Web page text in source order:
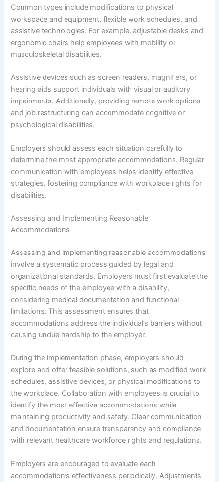
Common types include modifications to physical
workspace and equipment, flexible work schedules, and
assistive technologies. For example, adjustable desks and
ergonomic chairs help employees with mobility or
musculoskeletal disabilities.
Assistive devices such as screen readers, magnifiers, or
hearing aids support individuals with visual or auditory
impairments. Additionally, providing remote work options
and job restructuring can accommodate cognitive or
psychological disabilities.
Employers should assess each situation carefully to
determine the most appropriate accommodations. Regular
communication with employees helps identify effective
strategies, fostering compliance with workplace rights for
disabilities.
Assessing and Implementing Reasonable
Accommodations
Assessing and implementing reasonable accommodations
involve a systematic process guided by legal and
organizational standards. Employers must first evaluate the
specific needs of the employee with a disability,
considering medical documentation and functional
limitations. This assessment ensures that
accommodations address the individual’s barriers without
causing undue hardship to the employer.
During the implementation phase, employers should
explore and offer feasible solutions, such as modified work
schedules, assistive devices, or physical modifications to
the workplace. Collaboration with employees is crucial to
identify the most effective accommodations while
maintaining productivity and safety. Clear communication
and documentation ensure transparency and compliance
with relevant healthcare workforce rights and regulations.
Employers are encouraged to evaluate each
accommodation’s effectiveness periodically. Adjustments